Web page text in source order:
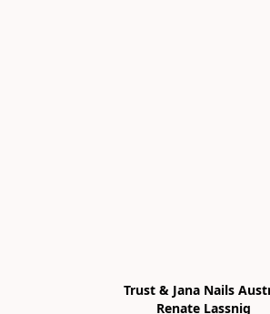
Trust & Jana Nails
Renate Lassnig